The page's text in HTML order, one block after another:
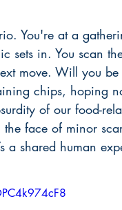
You're at a
sets in. You scan
move. Will you
chips, hoping
of our food-
face of minor
a shared human